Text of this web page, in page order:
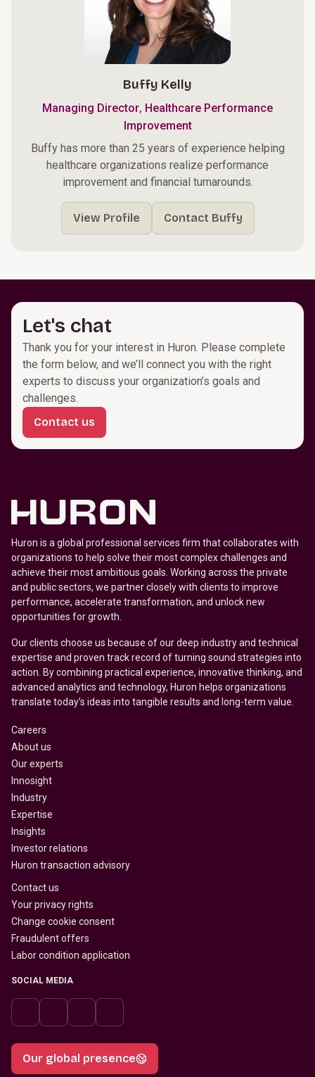
Buffy Kelly
Managing Director, Healthcare Performance
Improvement
Buffy has more than 25 years of experience helping
healthcare organizations realize performance
improvement and financial turnarounds.
View Profile Contact Buffy
Let's chat
Thank you for your interest in Huron. Please complete
the form below, and we’ll connect you with the right
experts to discuss your organization’s goals and
challenges.
Contact us
Huron is a global professional services firm that collaborates with
organizations to help solve their most complex challenges and
achieve their most ambitious goals. Working across the private
and public sectors, we partner closely with clients to improve
performance, accelerate transformation, and unlock new
opportunities for growth.
Our clients choose us because of our deep industry and technical
expertise and proven track record of turning sound strategies into
action. By combining practical experience, innovative thinking, and
advanced analytics and technology, Huron helps organizations
translate today’s ideas into tangible results and long-term value.
Careers
About us
Our experts
Innosight
Industry
Expertise
Insights
Investor relations
Huron transaction advisory
Contact us
Your privacy rights
Change cookie consent
Fraudulent offers
Labor condition application
SOCIAL MEDIA
Our global presence